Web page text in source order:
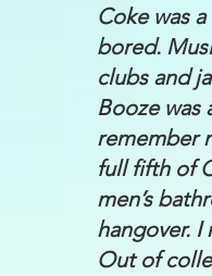
Coke was
bored.
clubs and
Booze was
remember
full fifth of
men’s
hangover.
Out of